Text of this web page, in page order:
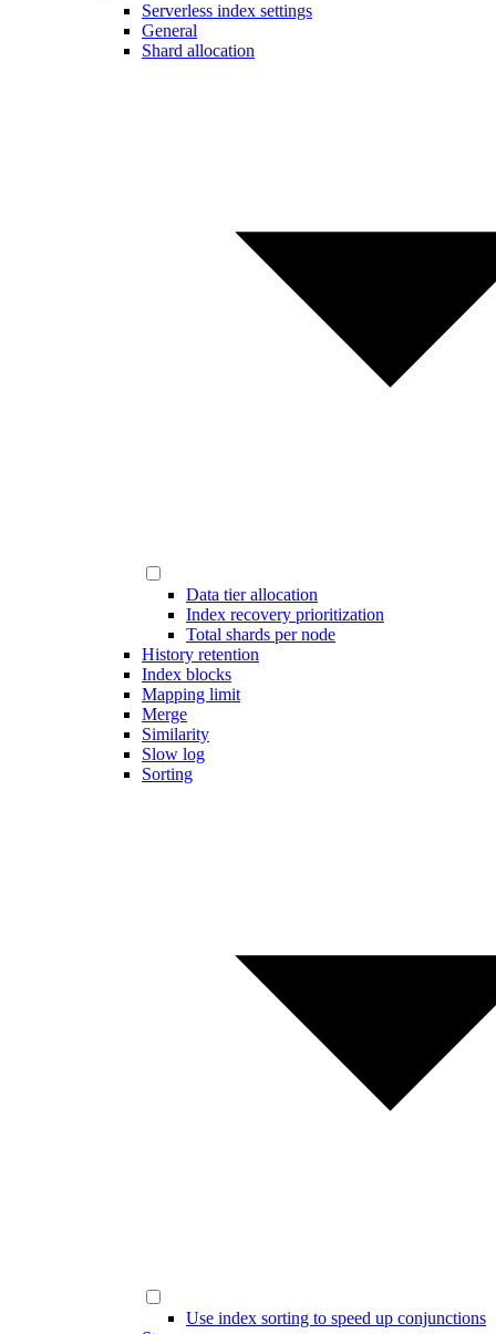
Serverless index settings
General
Shard allocation
Data tier allocation
Index recovery prioritization
Total shards per node
History retention
Index blocks
Mapping limit
Merge
Similarity
Slow log
Sorting
Use index sorting to speed up conjunctions